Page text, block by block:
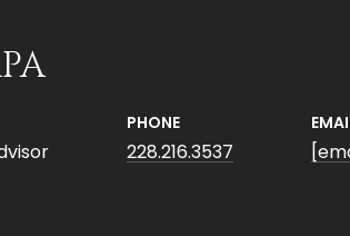
PHONE
228.216.3537